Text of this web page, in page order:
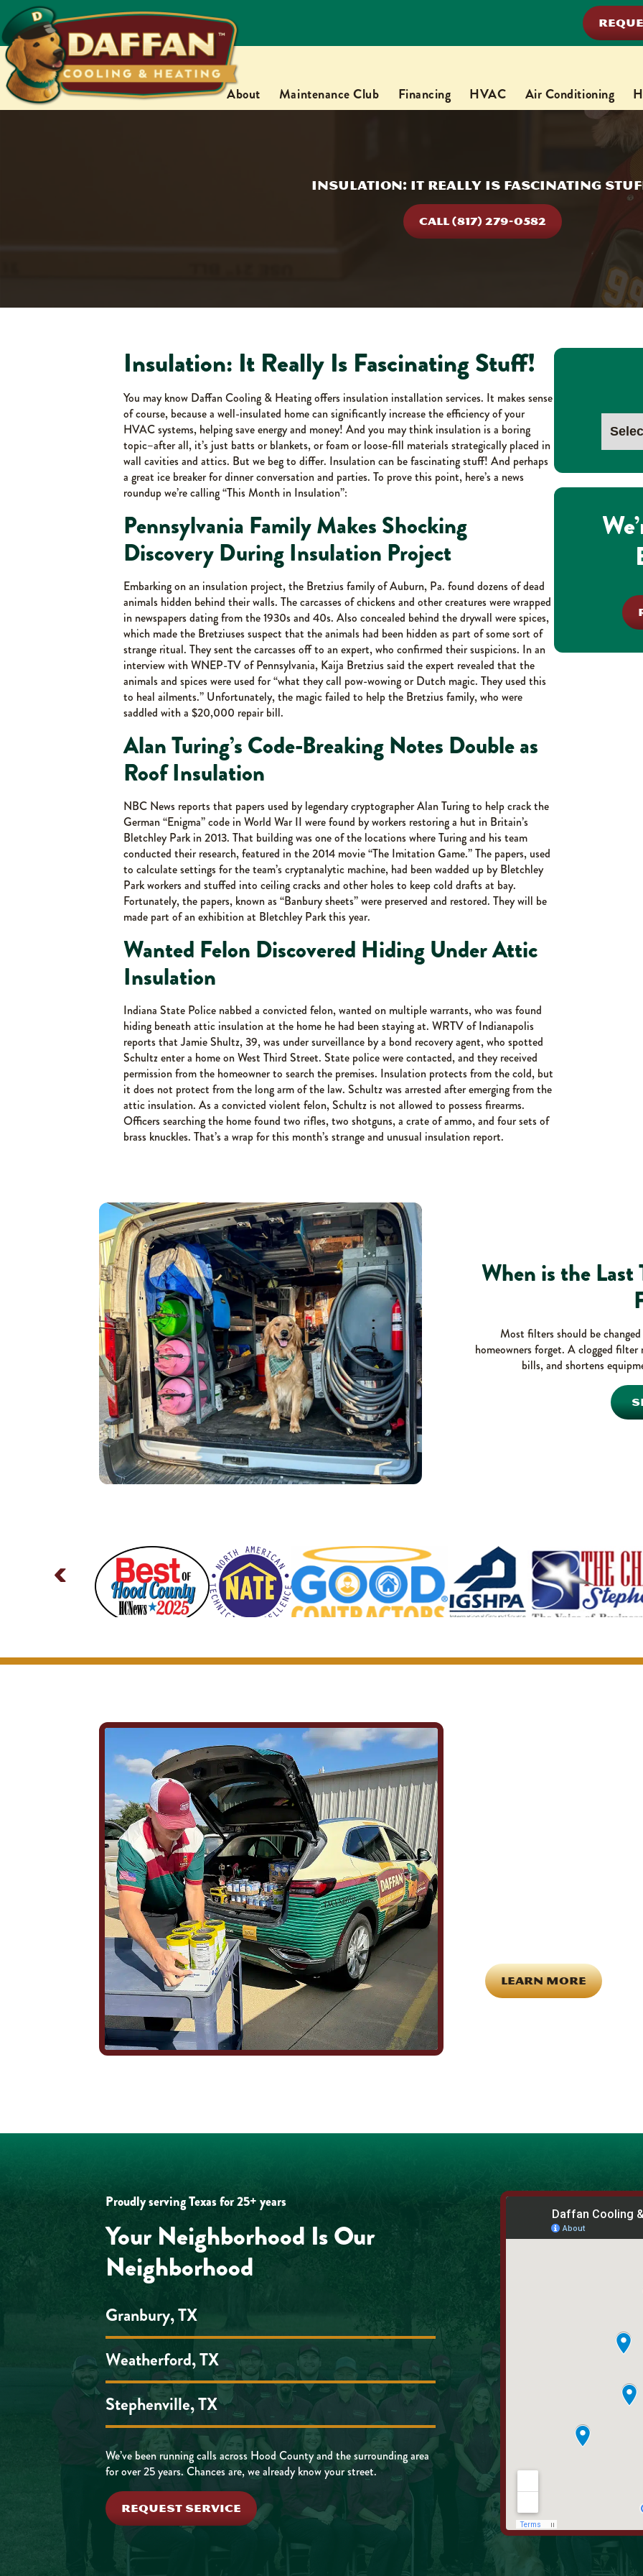
About Maintenance Club Financing HVAC Air Conditioning
Insulation: It Really Is Fascinating
CALL (817) 279-0582
Insulation: It Really Is Fascinating Stuff!
You may know Daffan Cooling & Heating offers insulation installation services. It makes sense
of course, because a well-insulated home can significantly increase the efficiency of your
HVAC systems, helping save energy and money! And you may think insulation is a boring
topic–after all, it’s just batts or blankets, or foam or loose-fill materials strategically placed in
wall cavities and attics. But we beg to differ. Insulation can be fascinating stuff! And perhaps
a great ice breaker for dinner conversation and parties. To prove this point, here’s a news
roundup we’re calling “This Month in Insulation”:
Pennsylvania Family Makes Shocking
Discovery During Insulation Project
Embarking on an insulation project, the Bretzius family of Auburn, Pa. found dozens of dead
animals hidden behind their walls. The carcasses of chickens and other creatures were wrapped
in newspapers dating from the 1930s and 40s. Also concealed behind the drywall were spices,
which made the Bretziuses suspect that the animals had been hidden as part of some sort of
strange ritual. They sent the carcasses off to an expert, who confirmed their suspicions. In an
interview with WNEP-TV of Pennsylvania, Kaija Bretzius said the expert revealed that the
animals and spices were used for “what they call pow-wowing or Dutch magic. They used this
to heal ailments.” Unfortunately, the magic failed to help the Bretzius family, who were
saddled with a $20,000 repair bill.
Alan Turing’s Code-Breaking Notes Double as
Roof Insulation
NBC News reports that papers used by legendary cryptographer Alan Turing to help crack the
German “Enigma” code in World War II were found by workers restoring a hut in Britain’s
Bletchley Park in 2013. That building was one of the locations where Turing and his team
conducted their research, featured in the 2014 movie “The Imitation Game.” The papers, used
to calculate settings for the team’s cryptanalytic machine, had been wadded up by Bletchley
Park workers and stuffed into ceiling cracks and other holes to keep cold drafts at bay.
Fortunately, the papers, known as “Banbury sheets” were preserved and restored. They will be
made part of an exhibition at Bletchley Park this year.
Wanted Felon Discovered Hiding Under Attic
Insulation
Indiana State Police nabbed a convicted felon, wanted on multiple warrants, who was found
hiding beneath attic insulation at the home he had been staying at. WRTV of Indianapolis
reports that Jamie Shultz, 39, was under surveillance by a bond recovery agent, who spotted
Schultz enter a home on West Third Street. State police were contacted, and they received
permission from the homeowner to search the premises. Insulation protects from the cold, but
it does not protect from the long arm of the law. Schultz was arrested after emerging from the
attic insulation. As a convicted violent felon, Schultz is not allowed to possess firearms.
Officers searching the home found two rifles, two shotguns, a crate of ammo, and four sets of
brass knuckles. That’s a wrap for this month’s strange and unusual insulation report.
When is the Last
Most filters should be
homeowners forget. A clogged filter
bills, and shortens
LEARN MORE
Proudly serving Texas for 25+ years
Your Neighborhood Is Our
Neighborhood
Granbury, TX
Weatherford, TX
Stephenville, TX
We’ve been running calls across Hood County and the surrounding area
for over 25 years. Chances are, we already know your street.
REQUEST SERVICE